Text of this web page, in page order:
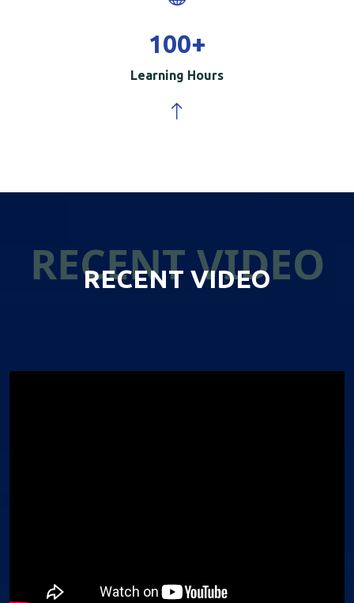
100+
Learning Hours
RECENT VIDEO
RECENT VIDEO